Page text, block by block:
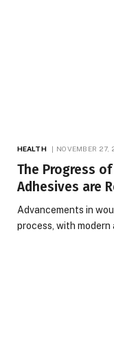
HEALTH NOVEMBER 27,
The Progress
Adhesives are
Advancements in
process, with